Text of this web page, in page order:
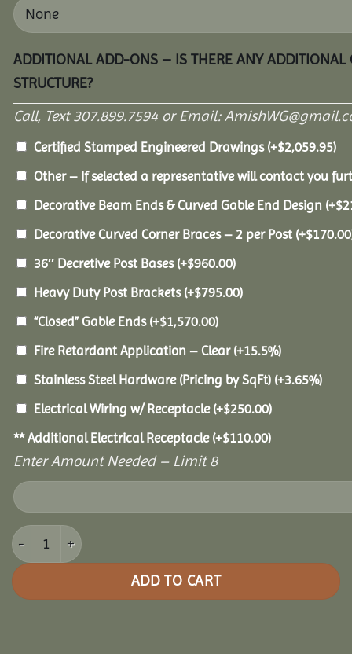
ADDITIONAL ADD-ONS – IS THERE ANY
STRUCTURE?
Call, Text 307.899.7594 or Email:
Certified Stamped Engineered Drawings (+$2,059.95)
Other – If selected a representative will contact you
Decorative Beam Ends & Curved Gable End Design (+$
Decorative Curved Corner Braces – 2 per Post (+$170.00
36″ Decretive Post Bases (+$960.00)
Heavy Duty Post Brackets (+$795.00)
“Closed” Gable Ends (+$1,570.00)
Fire Retardant Application – Clear (+15.5%)
Stainless Steel Hardware (Pricing by SqFt) (+3.65%)
Electrical Wiring w/ Receptacle (+$250.00)
** Additional Electrical Receptacle (+$110.00)
Enter Amount Needed – Limit 8
20x32 Grand Escape Pavilion quantity
ADD TO CART